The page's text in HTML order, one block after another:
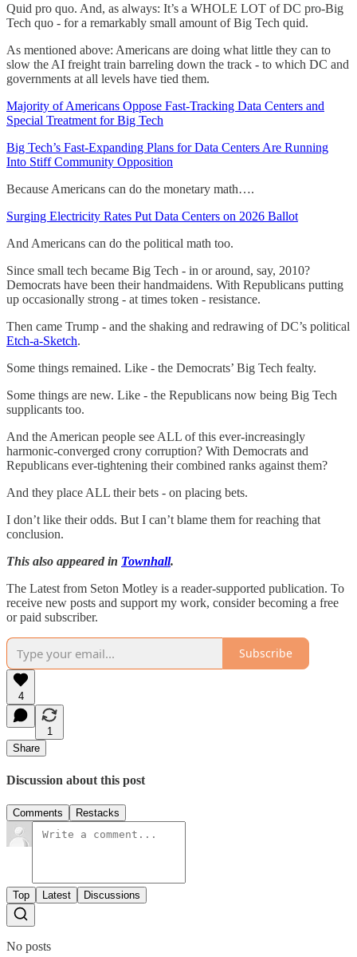
Quid pro quo. And, as always: It’s a WHOLE LOT of DC pro-Big
Tech quo - for a remarkably small amount of Big Tech quid.
As mentioned above: Americans are doing what little they can to
slow the AI freight train barreling down the track - to which DC and
governments at all levels have tied them.
Majority of Americans Oppose Fast-Tracking Data Centers and
Special Treatment for Big Tech
Big Tech’s Fast-Expanding Plans for Data Centers Are Running
Into Stiff Community Opposition
Because Americans can do the monetary math….
Surging Electricity Rates Put Data Centers on 2026 Ballot
And Americans can do the political math too.
Since small tech became Big Tech - in or around, say, 2010?
Democrats have been their handmaidens. With Republicans putting
up occasionally strong - at times token - resistance.
Then came Trump - and the shaking and redrawing of DC’s political
Etch-a-Sketch.
Some things remained. Like - the Democrats’ Big Tech fealty.
Some things are new. Like - the Republicans now being Big Tech
supplicants too.
And the American people see ALL of this ever-increasingly
harmonic-converged crony corruption? With Democrats and
Republicans ever-tightening their combined ranks against them?
And they place ALL their bets - on placing bets.
I don’t like their odds. But I can’t blame them for reaching that
conclusion.
This also appeared in Townhall.
The Latest from Seton Motley is a reader-supported publication. To
receive new posts and support my work, consider becoming a free
or paid subscriber.
Subscribe
4
1
Share
Discussion about this post
Comments Restacks
Top Latest Discussions
No posts